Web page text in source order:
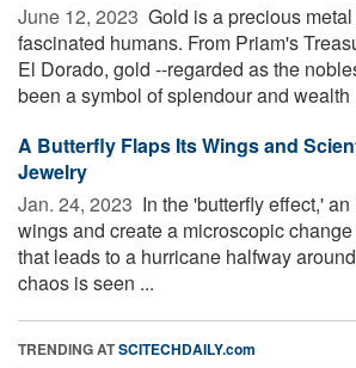
June 12, 2023  Gold is a precious
fascinated humans. From Priam's
El Dorado, gold --regarded as the
been a symbol of splendour and wealth
A Butterfly Flaps Its Wings and
Jewelry
Jan. 24, 2023  In the 'butterfly effect,'
wings and create a microscopic
that leads to a hurricane halfway
chaos is seen ...
TRENDING ATSCITECHDAILY.com